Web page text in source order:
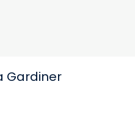
Gardiner